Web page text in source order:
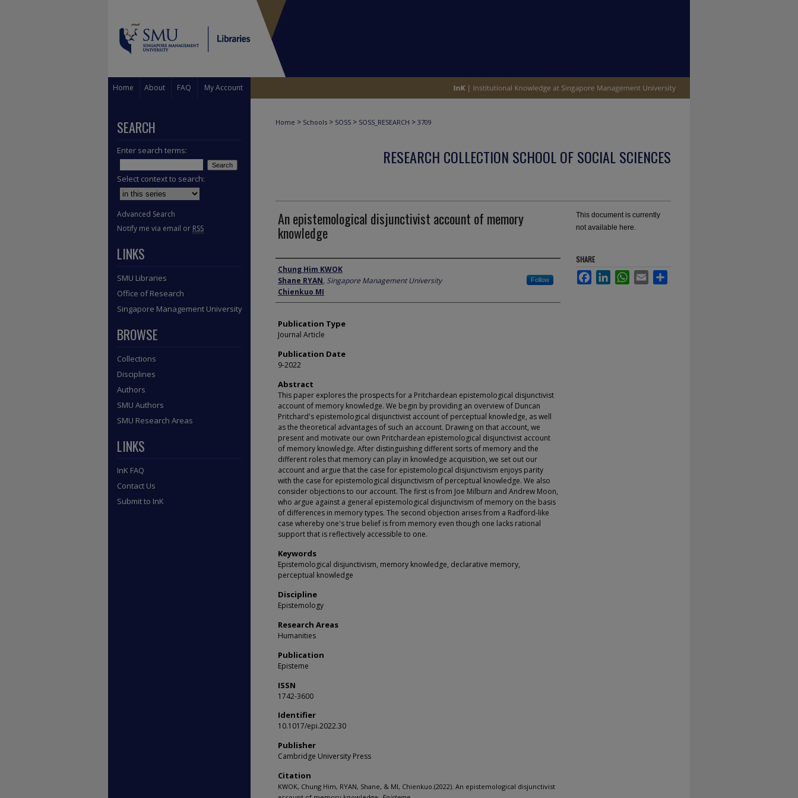
Home About FAQ My Account
Home > Schools > SOSS > SOSS_RESEARCH > 3709
RESEARCH COLLECTION SCHOOL OF SOCIAL SCIENCES
An epistemological disjunctivist account of memory
knowledge
Author
Chung Him KWOK
Shane RYAN, Singapore Management University Follow
Chienkuo MI
Publication Type
Journal Article
Publication Date
9-2022
Abstract
This paper explores the prospects for a Pritchardean epistemological disjunctivist
account of memory knowledge. We begin by providing an overview of Duncan
Pritchard's epistemological disjunctivist account of perceptual knowledge, as well
as the theoretical advantages of such an account. Drawing on that account, we
present and motivate our own Pritchardean epistemological disjunctivist account
of memory knowledge. After distinguishing different sorts of memory and the
different roles that memory can play in knowledge acquisition, we set out our
account and argue that the case for epistemological disjunctivism enjoys parity
with the case for epistemological disjunctivism of perceptual knowledge. We also
consider objections to our account. The first is from Joe Milburn and Andrew Moon,
who argue against a general epistemological disjunctivism of memory on the basis
of differences in memory types. The second objection arises from a Radford-like
case whereby one's true belief is from memory even though one lacks rational
support that is reflectively accessible to one.
Keywords
Epistemological disjunctivism, memory knowledge, declarative memory,
perceptual knowledge
Discipline
Epistemology
Research Areas
Humanities
Publication
Episteme
ISSN
1742-3600
Identifier
10.1017/epi.2022.30
Publisher
Cambridge University Press
Citation
KWOK, Chung Him, RYAN, Shane, & MI, Chienkuo.(2022). An epistemological disjunctivist
This document is currently
not available here.
SHARE
FacebookLinkedInWhatsApp
Email
SEARCH
Enter search terms:
Select context to search:
Advanced Search
Notify me via email or RSS
LINKS
SMU Libraries
Office of Research
Singapore Management University
BROWSE
Collections
Disciplines
Authors
SMU Authors
SMU Research Areas
LINKS
InK FAQ
Contact Us
Submit to InK